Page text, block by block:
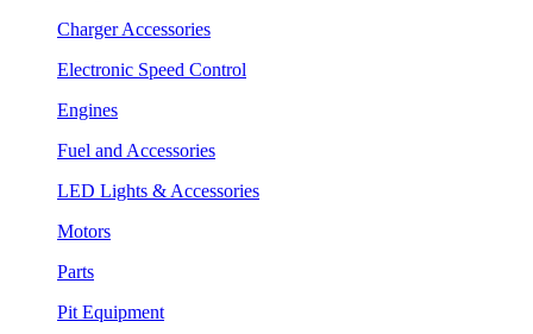
Charger Accessories
Electronic Speed Control
Engines
Fuel and Accessories
LED Lights & Accessories
Motors
Parts
Pit Equipment